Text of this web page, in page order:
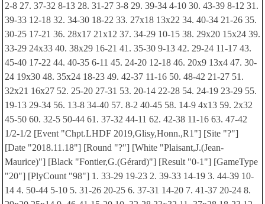
2-8 27. 37-32 8-13 28. 31-27 3-8 29. 39-34 4-10 30. 43-39 8-12 31.
39-33 12-18 32. 34-30 18-22 33. 27x18 13x22 34. 40-34 21-26 35.
30-25 17-21 36. 28x17 21x12 37. 34-29 10-15 38. 29x20 15x24 39.
33-29 24x33 40. 38x29 16-21 41. 35-30 9-13 42. 29-24 11-17 43.
45-40 17-22 44. 40-35 6-11 45. 24-20 12-18 46. 20x9 13x4 47. 30-
24 19x30 48. 35x24 18-23 49. 42-37 11-16 50. 48-42 21-27 51.
32x21 16x27 52. 25-20 27-31 53. 20-14 22-28 54. 24-19 23-29 55.
19-13 29-34 56. 13-8 34-40 57. 8-2 40-45 58. 14-9 4x13 59. 2x32
45-50 60. 32-5 50-44 61. 37-32 44-11 62. 42-38 11-16 63. 47-42
1/2-1/2 [Event "Chpt.LHDF 2019,Glisy,Honn.,R1"] [Site "?"]
[Date "2018.11.18"] [Round "?"] [White "Plaisant,J.(Jean-
Maurice)"] [Black "Fontier,G.(Gérard)"] [Result "0-1"] [GameType
"20"] [PlyCount "98"] 1. 33-29 19-23 2. 39-33 14-19 3. 44-39 10-
14 4. 50-44 5-10 5. 31-26 20-25 6. 37-31 14-20 7. 41-37 20-24 8.